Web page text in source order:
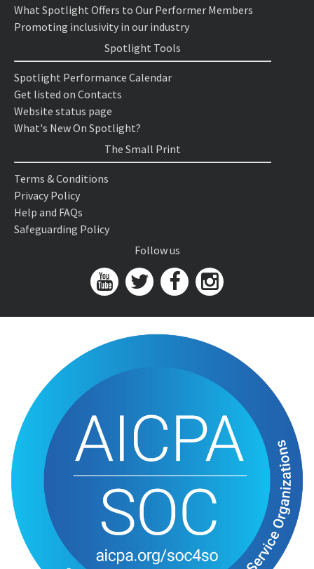
What Spotlight Offers to Our Performer Members
Promoting inclusivity in our industry
Spotlight Tools
Spotlight Performance Calendar
Get listed on Contacts
Website status page
What's New On Spotlight?
The Small Print
Terms & Conditions
Privacy Policy
Help and FAQs
Safeguarding Policy
Follow us